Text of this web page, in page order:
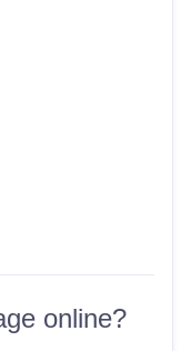
online?